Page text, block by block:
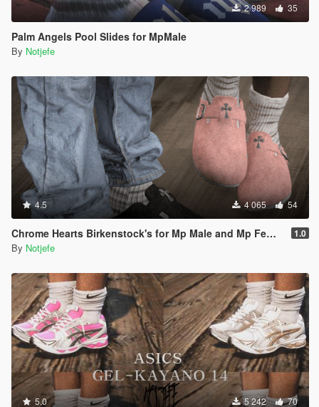
2 989 35
Palm Angels Pool Slides for MpMale
By Notjefe
4.5 4 065 54
Chrome Hearts Birkenstock's for Mp Male and Mp Female 1.0
By Notjefe
5.0 5 242 70